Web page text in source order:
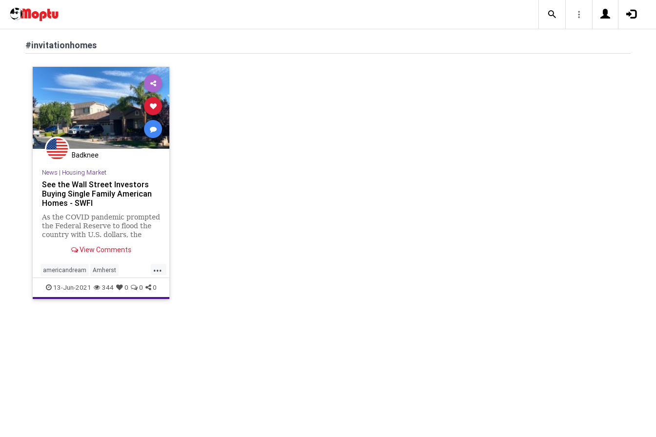
#invitationhomes
Badknee
News | Housing Market
See the Wall Street Investors
Buying Single Family American
Homes - SWFI
As the COVID pandemic prompted
the Federal Reserve to flood the
country with U.S. dollars, the
U.S. have increased as there
family housing. Inflation has crept
in and there is increased
View Comments
...
americandream Amherst
Blackrock housing housingmarket
invitationhomes Mynd Pretium
13-Jun-2021 344 0 0 0